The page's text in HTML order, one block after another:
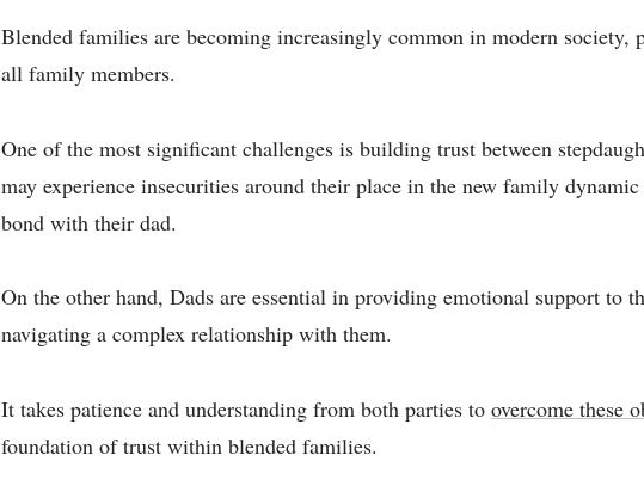
Blended families are becoming increasingly common in modern society,
all family members.
One of the most significant challenges is building trust between
may experience insecurities around their place in the new family
bond with their dad.
On the other hand, Dads are essential in providing emotional support to
navigating a complex relationship with them.
It takes patience and understanding from both parties to overcome these
foundation of trust within blended families.